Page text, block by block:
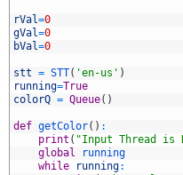
rVal=0
gVal=0
bVal=0
stt = STT( 'en-us' )
running=True
colorQ = Queue( )
def getColor( ) :
print ( "Input Thread is
global
running
while
running: